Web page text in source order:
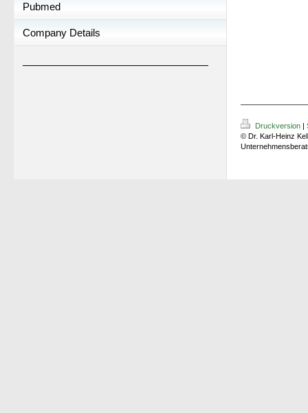
Pubmed
Company Details
Druckversion |
© Dr. Karl-Heinz